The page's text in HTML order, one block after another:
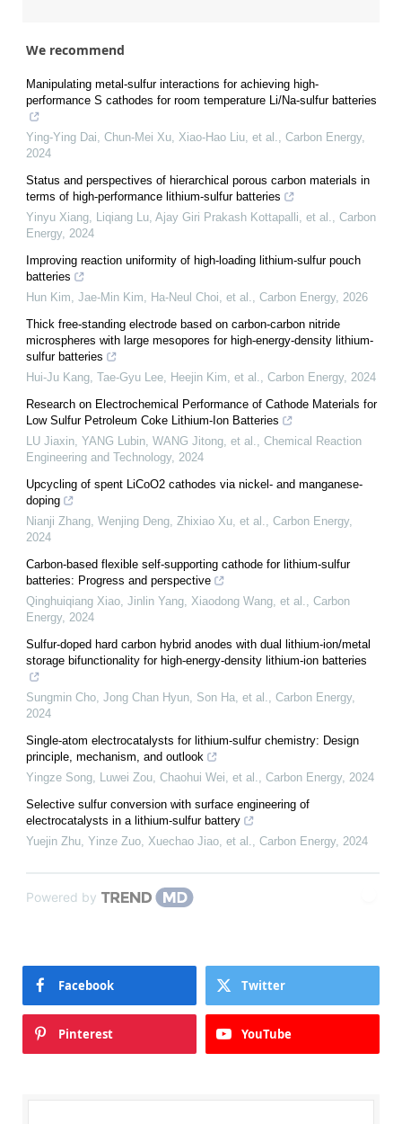
We recommend
Manipulating metal-sulfur interactions for achieving high-
performance S cathodes for room temperature Li/Na-sulfur batteries
Ying-Ying Dai, Chun-Mei Xu, Xiao-Hao Liu, et al., Carbon Energy,
2024
Status and perspectives of hierarchical porous carbon materials in
terms of high-performance lithium-sulfur batteries
Yinyu Xiang, Liqiang Lu, Ajay Giri Prakash Kottapalli, et al., Carbon
Energy, 2024
Improving reaction uniformity of high-loading lithium-sulfur pouch
batteries
Hun Kim, Jae-Min Kim, Ha-Neul Choi, et al., Carbon Energy, 2026
Thick free-standing electrode based on carbon-carbon nitride
microspheres with large mesopores for high-energy-density lithium-
sulfur batteries
Hui-Ju Kang, Tae-Gyu Lee, Heejin Kim, et al., Carbon Energy, 2024
Research on Electrochemical Performance of Cathode Materials for
Low Sulfur Petroleum Coke Lithium-Ion Batteries
LU Jiaxin, YANG Lubin, WANG Jitong, et al., Chemical Reaction
Engineering and Technology, 2024
Upcycling of spent LiCoO2 cathodes via nickel- and manganese-
doping
Nianji Zhang, Wenjing Deng, Zhixiao Xu, et al., Carbon Energy,
2024
Carbon-based flexible self-supporting cathode for lithium-sulfur
batteries: Progress and perspective
Qinghuiqiang Xiao, Jinlin Yang, Xiaodong Wang, et al., Carbon
Energy, 2024
Sulfur-doped hard carbon hybrid anodes with dual lithium-ion/metal
storage bifunctionality for high-energy-density lithium-ion batteries
Sungmin Cho, Jong Chan Hyun, Son Ha, et al., Carbon Energy,
2024
Single-atom electrocatalysts for lithium-sulfur chemistry: Design
principle, mechanism, and outlook
Yingze Song, Luwei Zou, Chaohui Wei, et al., Carbon Energy, 2024
Selective sulfur conversion with surface engineering of
electrocatalysts in a lithium-sulfur battery
Yuejin Zhu, Yinze Zuo, Xuechao Jiao, et al., Carbon Energy, 2024
Powered by
Facebook Twitter
Pinterest YouTube